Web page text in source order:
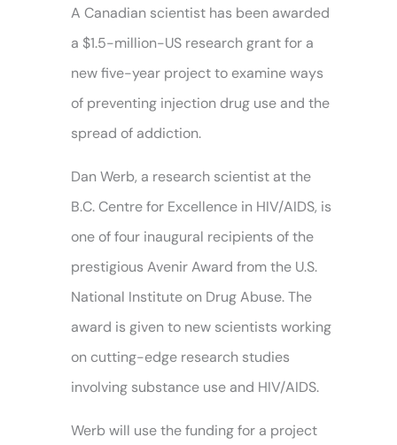
A Canadian scientist has been awarded
a $1.5-million-US research grant for a
new five-year project to examine ways
of preventing injection drug use and the
spread of addiction.
Dan Werb, a research scientist at the
B.C. Centre for Excellence in HIV/AIDS, is
one of four inaugural recipients of the
prestigious Avenir Award from the U.S.
National Institute on Drug Abuse. The
award is given to new scientists working
on cutting-edge research studies
involving substance use and HIV/AIDS.
Werb will use the funding for a project